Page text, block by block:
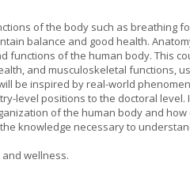
of the body such as breathing
balance and good health.
functions of the human body. This
and musculoskeletal functions,
be inspired by real-world
level positions to the doctoral level.
of the human body and how
knowledge necessary to
wellness.